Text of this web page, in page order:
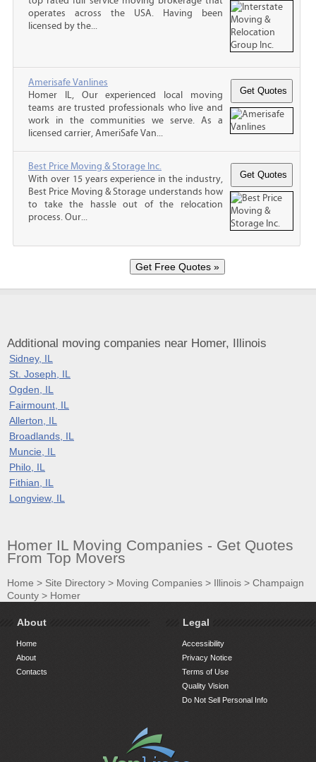
operates across the USA. Having been
licensed by the...
Amerisafe Vanlines
Homer IL, Our experienced local moving
teams are trusted professionals who live and
work in the communities we serve. As a
licensed carrier, AmeriSafe Van...
Best Price Moving & Storage Inc.
With over 15 years experience in the industry,
Best Price Moving & Storage understands how
to take the hassle out of the relocation
process. Our...
Additional moving companies near Homer, Illinois
Sidney, IL
St. Joseph, IL
Ogden, IL
Fairmount, IL
Allerton, IL
Broadlands, IL
Muncie, IL
Philo, IL
Fithian, IL
Longview, IL
Homer IL Moving Companies - Get Quotes
From Top Movers
Home > Site Directory > Moving Companies > Illinois > Champaign
County > Homer
About
Home
About
Contacts
Legal
Accessibility
Privacy Notice
Terms of Use
Quality Vision
Do Not Sell Personal Info